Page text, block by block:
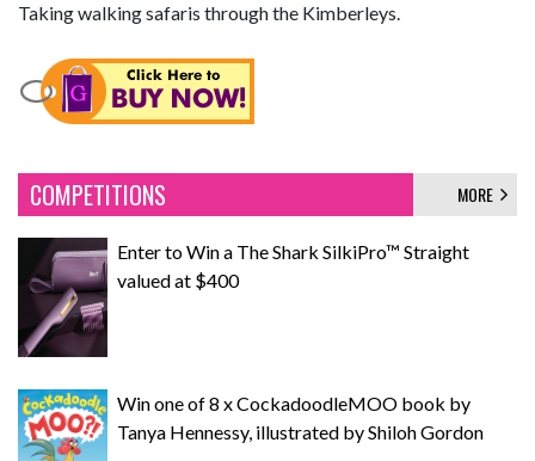
Taking walking safaris through the Kimberleys.
COMPETITIONS MORE
Enter to Win a The Shark SilkiPro™ Straight
valued at $400
Win one of 8 x CockadoodleMOO book by
Tanya Hennessy, illustrated by Shiloh Gordon